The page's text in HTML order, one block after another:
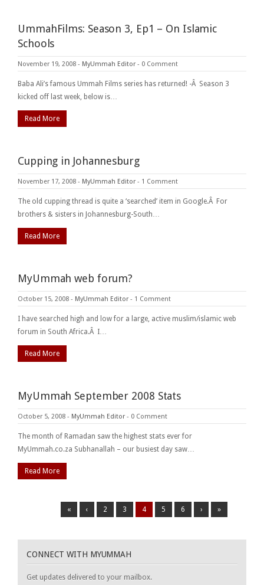
UmmahFilms: Season 3, Ep1 – On Islamic
Schools
November 19, 2008 - MyUmmah Editor - 0 Comment
Baba Ali’s famous Ummah Films series has returned! -Â Season 3
kicked off last week, below is…
Read More
Cupping in Johannesburg
November 17, 2008 - MyUmmah Editor - 1 Comment
The old cupping thread is quite a ‘searched’ item in Google.Â For
brothers & sisters in Johannesburg-South…
Read More
MyUmmah web forum?
October 15, 2008 - MyUmmah Editor - 1 Comment
I have searched high and low for a large, active muslim/islamic web
forum in South Africa.Â I…
Read More
MyUmmah September 2008 Stats
October 5, 2008 - MyUmmah Editor - 0 Comment
The month of Ramadan saw the highest stats ever for
MyUmmah.co.za Subhanallah – our busiest day saw…
Read More
« ‹ 2 3 4 5 6 › »
CONNECT WITH MYUMMAH
Get updates delivered to your mailbox.